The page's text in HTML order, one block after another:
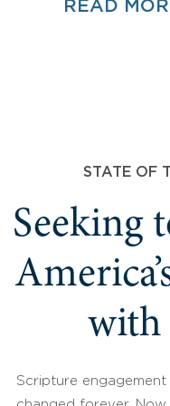
READ
STATE OF
Seeking
with
Scripture